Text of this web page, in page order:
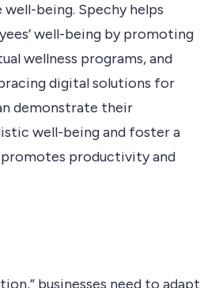
being. Spechy helps
well-being by promoting
wellness programs, and
digital solutions for
demonstrate their
well-being and foster a
productivity and
businesses need to adapt